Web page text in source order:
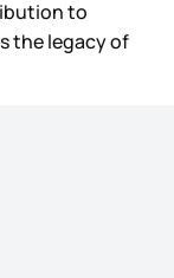
to
the legacy of